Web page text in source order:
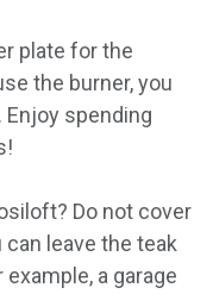
plate for the
the burner, you
spending
Do not cover
leave the teak
a garage